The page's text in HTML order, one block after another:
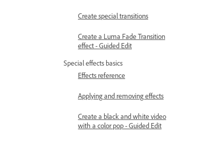
Create special transitions
Create a Luma Fade Transition
effect - Guided Edit
Special effects basics
Effects reference
Applying and removing effects
Create a black and white video
with a color pop - Guided Edit